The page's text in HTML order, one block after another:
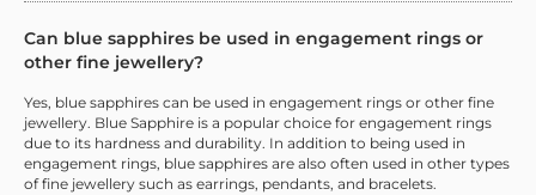
Can blue sapphires be used in engagement rings or
other fine jewellery?
Yes, blue sapphires can be used in engagement rings or other fine
jewellery. Blue Sapphire is a popular choice for engagement rings
due to its hardness and durability. In addition to being used in
engagement rings, blue sapphires are also often used in other types
of fine jewellery such as earrings, pendants, and bracelets.